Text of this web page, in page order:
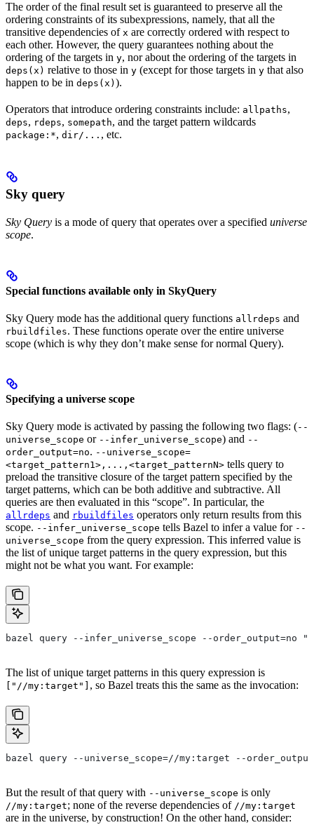
The order of the final result set is guaranteed to preserve all the
ordering constraints of its subexpressions, namely, that all the
transitive dependencies of x are correctly ordered with respect to
each other. However, the query guarantees nothing about the
ordering of the targets in y, nor about the ordering of the targets in
deps(x) relative to those in y (except for those targets in y that also
happen to be in deps(x) ).
Operators that introduce ordering constraints include: allpaths,
deps, rdeps, somepath, and the target pattern wildcards
package:*, dir/... , etc.
Sky query
Sky Query is a mode of query that operates over a specified universe
scope.
Special functions available only in SkyQuery
Sky Query mode has the additional query functions allrdeps and
rbuildfiles. These functions operate over the entire universe
scope (which is why they don’t make sense for normal Query).
Specifying a universe scope
Sky Query mode is activated by passing the following two flags: (--
universe_scope or --infer_universe_scope) and --
order_output=no. --universe_scope=
<target_pattern1>,...,<target_patternN> tells query to
preload the transitive closure of the target pattern specified by the
target patterns, which can be both additive and subtractive. All
queries are then evaluated in this “scope”. In particular, the
allrdeps and rbuildfiles operators only return results from this
scope. --infer_universe_scope tells Bazel to infer a value for --
universe_scope from the query expression. This inferred value is
the list of unique target patterns in the query expression, but this
might not be what you want. For example:
bazel query --infer_universe_scope --order_output=no
The list of unique target patterns in this query expression is
["//my:target"] , so Bazel treats this the same as the invocation:
bazel query --universe_scope=//my:target --
But the result of that query with --universe_scope is only
//my:target; none of the reverse dependencies of //my:target
are in the universe, by construction! On the other hand, consider: